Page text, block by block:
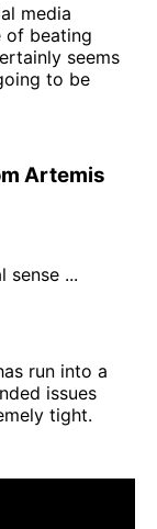
media
of beating
seems
to be
Artemis
sense ...
run into a
issues
tight.